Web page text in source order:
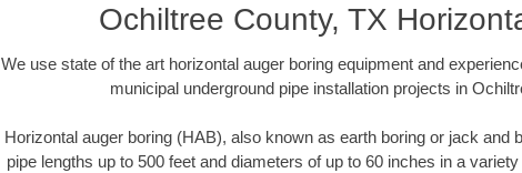
Ochiltree County, TX
We use state of the art horizontal auger boring equipment and
municipal underground pipe installation projects in
Horizontal auger boring (HAB), also known as earth boring or jack and
pipe lengths up to 500 feet and diameters of up to 60 inches in a